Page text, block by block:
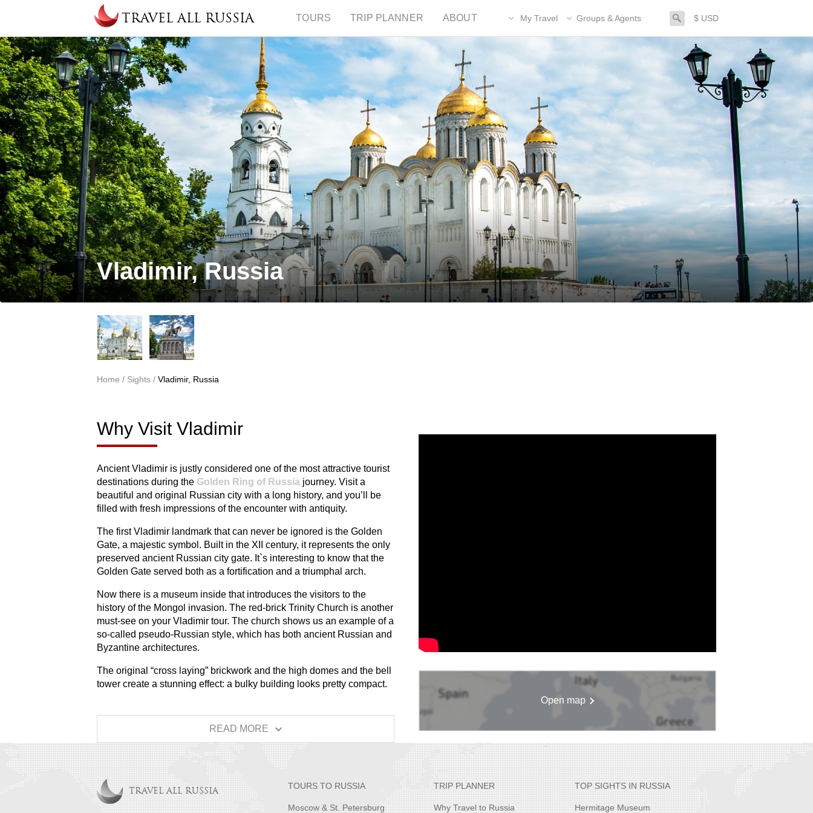
TRAVEL ALL RUSSIA TOURS TRIP PLANNER ABOUT My Travel Groups & Agents search$ USD
Vladimir, Russia
You are here
Home / Sights / Vladimir, Russia
Why Visit Vladimir
Ancient Vladimir is justly considered one of the most attractive tourist
destinations during the Golden Ring of Russia journey. Visit a
beautiful and original Russian city with a long history, and you’ll be
filled with fresh impressions of the encounter with antiquity.
The first Vladimir landmark that can never be ignored is the Golden
Gate, a majestic symbol. Built in the XII century, it represents the only
preserved ancient Russian city gate. It`s interesting to know that the
Golden Gate served both as a fortification and a triumphal arch.
Now there is a museum inside that introduces the visitors to the
history of the Mongol invasion. The red-brick Trinity Church is another
must-see on your Vladimir tour. The church shows us an example of a
so-called pseudo-Russian style, which has both ancient Russian and
Byzantine architectures.
The original “cross laying” brickwork and the high domes and the bell
tower create a stunning effect: a bulky building looks pretty compact.
READ MORE
Open map
TRAVEL ALL RUSSIA
TOURS TO RUSSIA
Moscow & St. Petersburg
TRIP PLANNER
Why Travel to Russia
TOP SIGHTS IN RUSSIA
Hermitage Museum